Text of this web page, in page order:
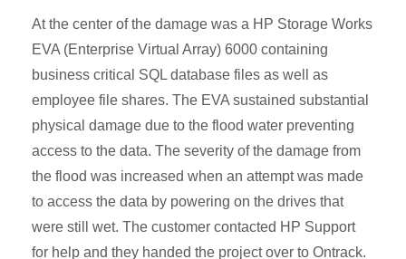
At the center of the damage was a HP Storage Works
EVA (Enterprise Virtual Array) 6000 containing
business critical SQL database files as well as
employee file shares. The EVA sustained substantial
physical damage due to the flood water preventing
access to the data. The severity of the damage from
the flood was increased when an attempt was made
to access the data by powering on the drives that
were still wet. The customer contacted HP Support
for help and they handed the project over to Ontrack.